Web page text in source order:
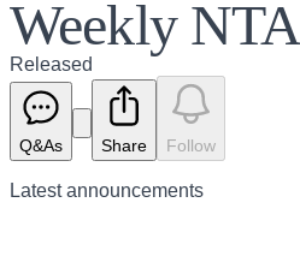
Weekly
Released
Q&As Share Follow
Latestannouncements